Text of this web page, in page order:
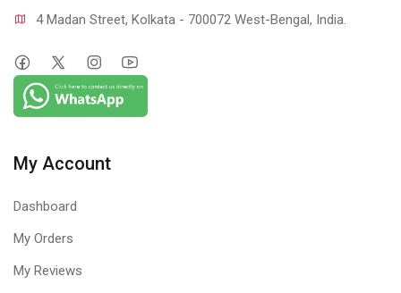
4 Madan Street, Kolkata - 700072 West-Bengal, India.
My Account
Dashboard
My Orders
My Reviews